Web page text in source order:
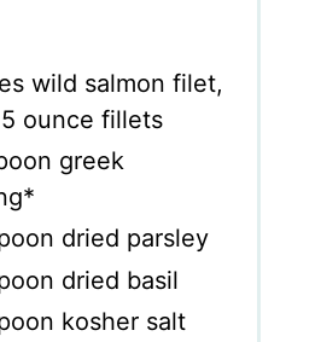
wild salmon filet,
ounce fillets
greek
dried parsley
dried basil
kosher salt